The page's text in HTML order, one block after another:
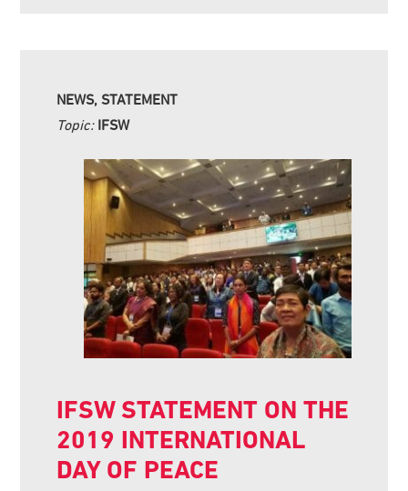
NEWS, STATEMENT
Topic: IFSW
IFSW STATEMENT ON THE
2019 INTERNATIONAL
DAY OF PEACE